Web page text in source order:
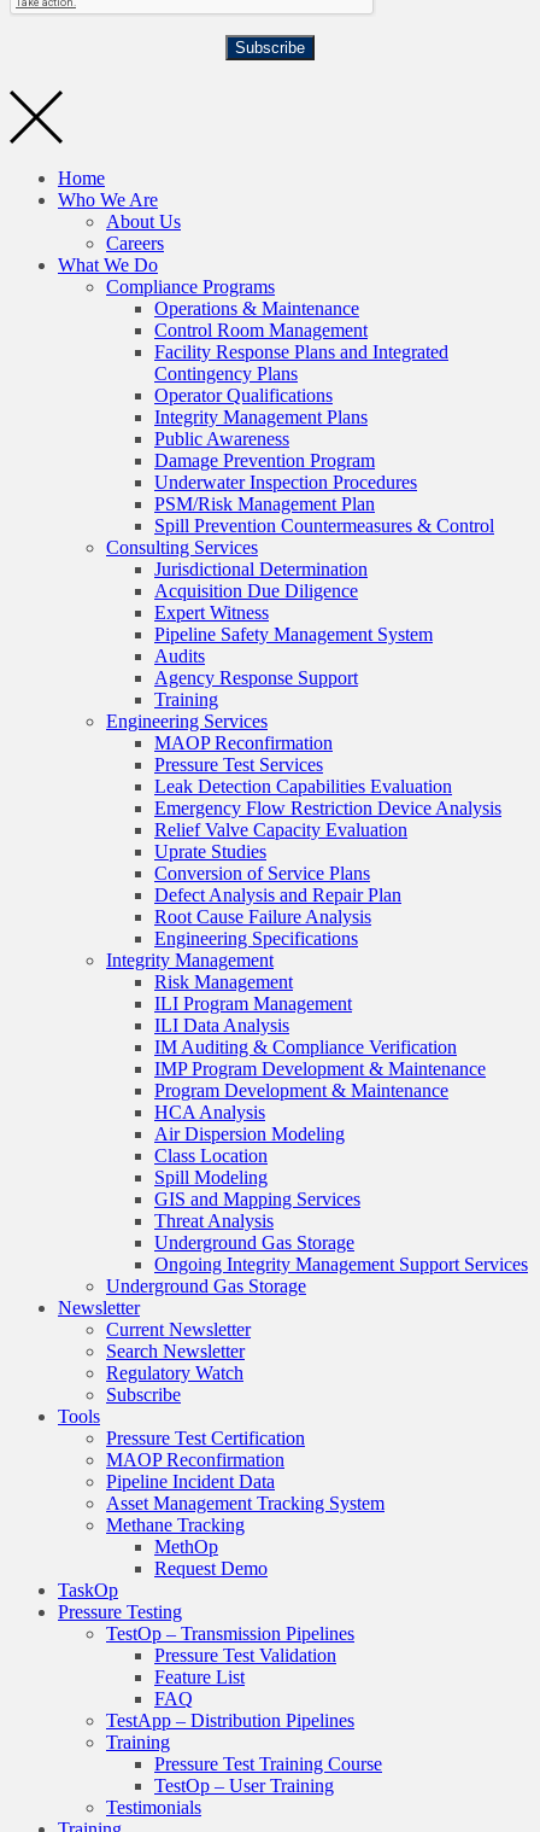
Subscribe
Home
Who We Are
About Us
Careers
What We Do
Compliance Programs
Operations & Maintenance
Control Room Management
Facility Response Plans and Integrated
Contingency Plans
Operator Qualifications
Integrity Management Plans
Public Awareness
Damage Prevention Program
Underwater Inspection Procedures
PSM/Risk Management Plan
Spill Prevention Countermeasures & Control
Consulting Services
Jurisdictional Determination
Acquisition Due Diligence
Expert Witness
Pipeline Safety Management System
Audits
Agency Response Support
Training
Engineering Services
MAOP Reconfirmation
Pressure Test Services
Leak Detection Capabilities Evaluation
Emergency Flow Restriction Device Analysis
Relief Valve Capacity Evaluation
Uprate Studies
Conversion of Service Plans
Defect Analysis and Repair Plan
Root Cause Failure Analysis
Engineering Specifications
Integrity Management
Risk Management
ILI Program Management
ILI Data Analysis
IM Auditing & Compliance Verification
IMP Program Development & Maintenance
Program Development & Maintenance
HCA Analysis
Air Dispersion Modeling
Class Location
Spill Modeling
GIS and Mapping Services
Threat Analysis
Underground Gas Storage
Ongoing Integrity Management Support Services
Underground Gas Storage
Newsletter
Current Newsletter
Search Newsletter
Regulatory Watch
Subscribe
Tools
Pressure Test Certification
MAOP Reconfirmation
Pipeline Incident Data
Asset Management Tracking System
Methane Tracking
MethOp
Request Demo
TaskOp
Pressure Testing
TestOp – Transmission Pipelines
Pressure Test Validation
Feature List
FAQ
TestApp – Distribution Pipelines
Training
Pressure Test Training Course
TestOp – User Training
Testimonials